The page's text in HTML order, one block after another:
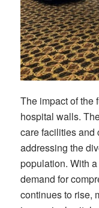
The impact of the
hospital walls.
care facilities and
addressing the
population. With
demand for
continues to rise,